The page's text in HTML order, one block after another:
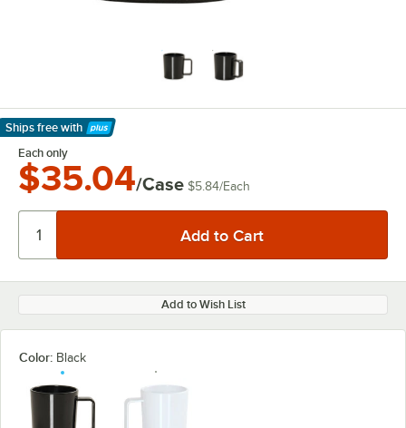
Ships free with
Learn More
Each only
$35.04/Case $5.84/Each
Add to Wish List
Color: Black